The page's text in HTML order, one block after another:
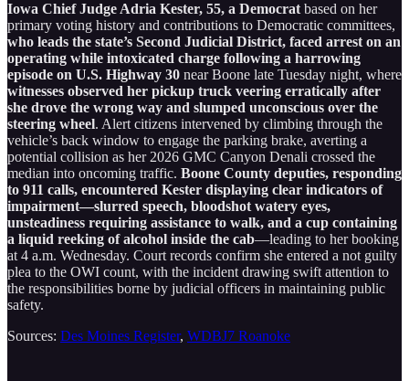
Iowa Chief Judge Adria Kester, 55, a Democratbased on her
primary voting history and contributions to Democratic committees,
who leads the state’s Second Judicial District, faced arrest on an
operating while intoxicated charge following a harrowing
episode on U.S. Highway 30 near Boone late Tuesday night, where
witnesses observed her pickup truck veering erratically after
she drove the wrong way and slumped unconscious over the
steering wheel. Alert citizens intervened by climbing through the
vehicle’s back window to engage the parking brake, averting a
potential collision as her 2026 GMC Canyon Denali crossed the
median into oncoming traffic. Boone County deputies, responding
to 911 calls, encountered Kester displaying clear indicators of
impairment—slurred speech, bloodshot watery eyes,
unsteadiness requiring assistance to walk, and a cup containing
a liquid reeking of alcohol inside the cab—leading to her booking
at 4 a.m. Wednesday. Court records confirm she entered a not guilty
plea to the OWI count, with the incident drawing swift attention to
the responsibilities borne by judicial officers in maintaining public
safety.
Sources: Des Moines Register, WDBJ7 Roanoke